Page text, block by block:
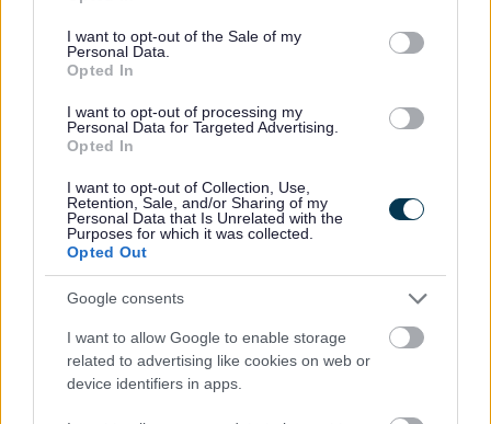
use your data for below specified purposes in below Google
consent section.
I want to opt-out of the Sale of my
Personal Data.
Opted In
I want to opt-out of processing my
Personal Data for Targeted Advertising.
Opted In
I want to opt-out of Collection, Use,
Retention, Sale, and/or Sharing of my
Personal Data that Is Unrelated with the
Purposes for which it was collected.
Opted Out
Google consents
I want to allow Google to enable storage
related to advertising like cookies on web or
device identifiers in apps.
March
August
September
December
By Day